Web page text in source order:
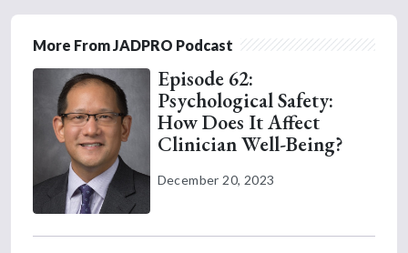
More From JADPRO Podcast
Episode 62:
Psychological Safety:
How Does It Affect
Clinician Well-Being?
December 20, 2023